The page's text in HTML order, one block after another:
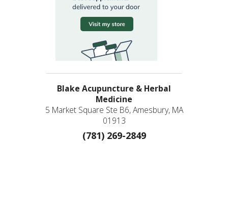
Blake Acupuncture & Herbal
Medicine
5 Market Square Ste B6, Amesbury, MA
01913
(781) 269-2849